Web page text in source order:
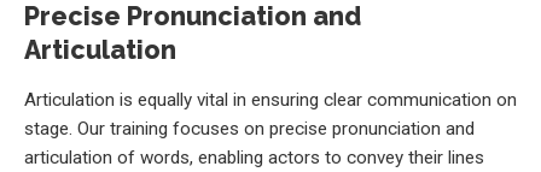
Precise Pronunciation and
Articulation
Articulation is equally vital in ensuring clear communication on
stage. Our training focuses on precise pronunciation and
articulation of words, enabling actors to convey their lines